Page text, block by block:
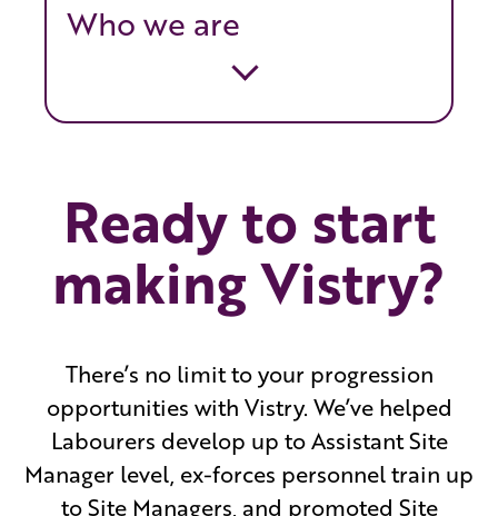
Who we are
Ready to start
making Vistry?
There’s no limit to your progression
opportunities with Vistry. We’ve helped
Labourers develop up to Assistant Site
Manager level, ex-forces personnel train up
to Site Managers, and promoted Site